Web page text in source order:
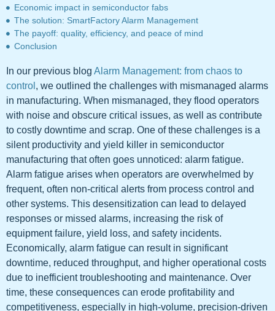
Economic impact in semiconductor fabs
The solution: SmartFactory Alarm Management
The payoff: quality, efficiency, and peace of mind
Conclusion
In our previous blog Alarm Management: from chaos to
control , we outlined the challenges with mismanaged alarms
in manufacturing. When mismanaged, they flood operators
with noise and obscure critical issues, as well as contribute
to costly downtime and scrap. One of these challenges is a
silent productivity and yield killer in semiconductor
manufacturing that often goes unnoticed: alarm fatigue.
Alarm fatigue arises when operators are overwhelmed by
frequent, often non-critical alerts from process control and
other systems. This desensitization can lead to delayed
responses or missed alarms, increasing the risk of
equipment failure, yield loss, and safety incidents.
Economically, alarm fatigue can result in significant
downtime, reduced throughput, and higher operational costs
due to inefficient troubleshooting and maintenance. Over
time, these consequences can erode profitability and
competitiveness, especially in high-volume, precision-driven